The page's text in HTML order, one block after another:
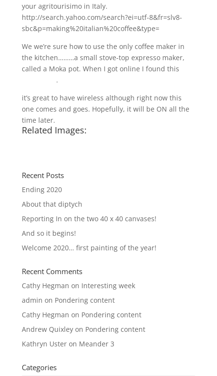
your agritourisimo in Italy.
http://search.yahoo.com/search?ei=utf-8&fr=slv8-
sbc&p=making%20italian%20coffee&type=
We we’re sure how to use the only coffee maker in
the kitchen………a small stove-top expresso maker,
called a Moka pot. When I got online I found this
.
it’s great to have wireless although right now this
one comes and goes. Hopefully, it will be ON all the
time later.
Related Images:
Recent Posts
Ending 2020
About that diptych
Reporting In on the two 40 x 40 canvases!
And so it begins!
Welcome 2020… first painting of the year!
Recent Comments
Cathy Hegman on Interesting week
admin on Pondering content
Cathy Hegman on Pondering content
Andrew Quixleyon Pondering content
Kathryn Usteron Meander 3
Categories